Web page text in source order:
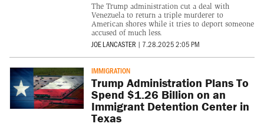
The Trump administration cut a deal with
Venezuela to return a triple murderer to
American shores while it tries to deport someone
accused of much less.
JOE LANCASTER | 7.28.2025 2:05 PM
IMMIGRATION
Trump Administration Plans To
Spend $1.26 Billion on an
Immigrant Detention Center in
Texas